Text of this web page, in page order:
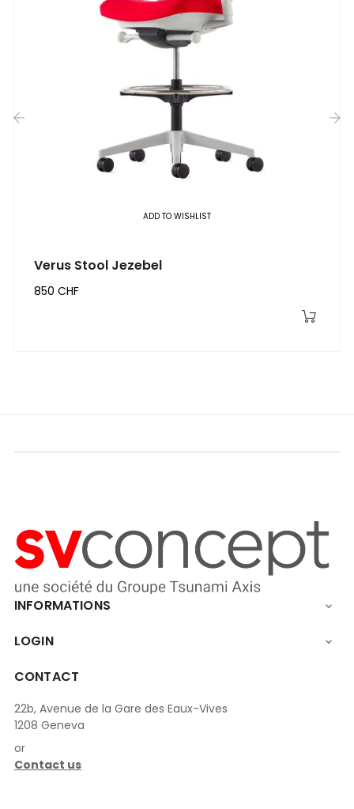
ADD TO WISHLIST
Verus Stool Jezebel
850 CHF
INFORMATIONS 
LOGIN 
CONTACT
22b, Avenue de la Gare des Eaux-Vives
1208 Geneva
or
Contact us